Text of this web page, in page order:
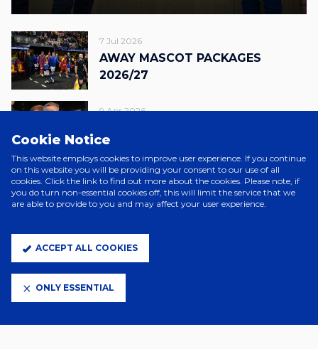
7 Jul 2026
AWAY MASCOT PACKAGES
2026/27
9 Apr 2026
OVER £54,000
19 Mar 2026
ITFC X CALL ME TED
12 Feb 2026
FIXTURE
VIEW MORE
Cookie Notice
This website employs cookies to improve user experience. If you continue
on this website you will be providing your consent to our use of all
cookies. Click the link to find out more about the cookies. Please note, if
you do turn non-essential cookies off, this will limit the service that we
are able to provide to you and may affect your user experience.
ACCEPT ALL COOKIES
ONLY ESSENTIAL